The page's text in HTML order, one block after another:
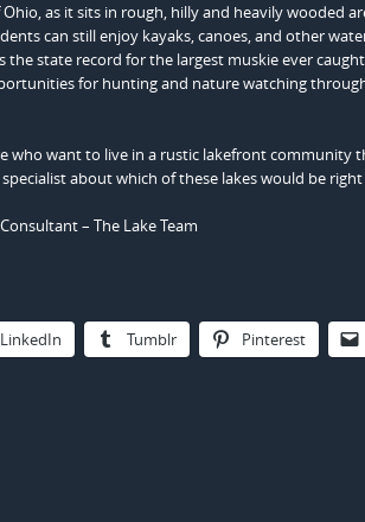
as it sits in rough, hilly and heavily wooded
can still enjoy kayaks, canoes, and other
state record for the largest muskie ever
for hunting and nature watching
who want to live in a rustic lakefront community
about which of these lakes would be
– The Lake Team
LinkedIn Tumblr Pinterest